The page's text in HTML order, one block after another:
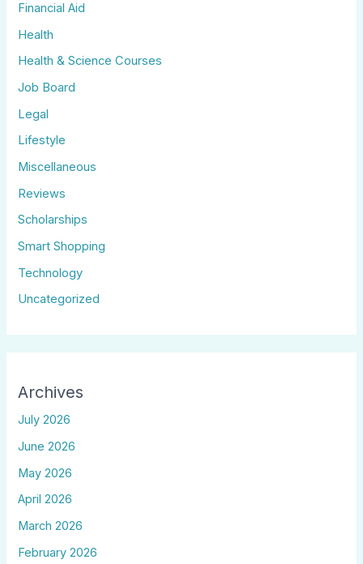
Financial Aid
Health
Health & Science Courses
Job Board
Legal
Lifestyle
Miscellaneous
Reviews
Scholarships
Smart Shopping
Technology
Uncategorized
Archives
July 2026
June 2026
May 2026
April 2026
March 2026
February 2026